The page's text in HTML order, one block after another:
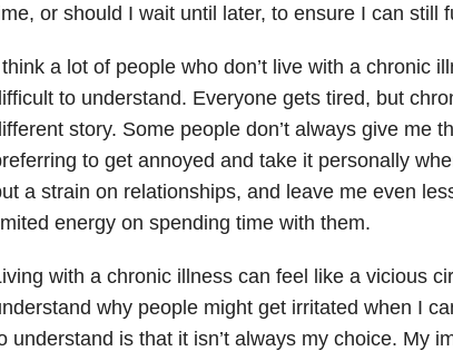
or should I wait until later, to ensure I can still
a lot of people who don’t live with a chronic
to understand. Everyone gets tired, but
story. Some people don’t always give me
to get annoyed and take it personally
a strain on relationships, and leave me even
energy on spending time with them.
with a chronic illness can feel like a vicious
why people might get irritated when I
understand is that it isn’t always my choice. My